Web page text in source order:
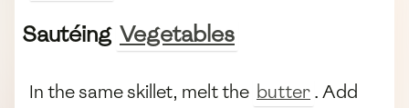
Sautéing Vegetables
In the same skillet, melt the butter. Add